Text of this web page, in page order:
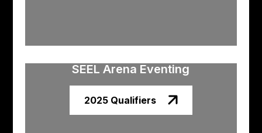
SEEL Arena Eventing
2025 Qualifiers